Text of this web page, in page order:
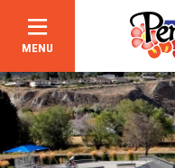
Skip
to
main
content
MENU